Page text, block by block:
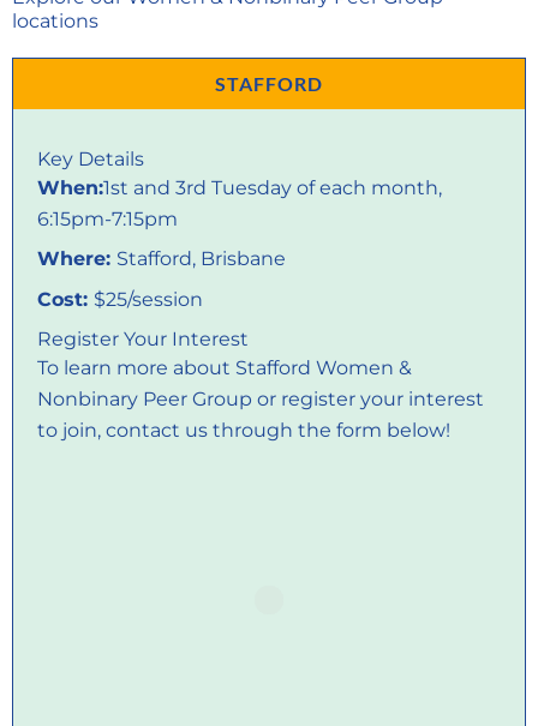
locations
STAFFORD
When:1st and 3rd Tuesday of each month,
6:15pm-7:15pm
Where: Stafford, Brisbane
Cost: $25/session
Key Details
Register Your Interest
To learn more about Stafford Women &
Nonbinary Peer Group or register your interest
to join, contact us through the form below!